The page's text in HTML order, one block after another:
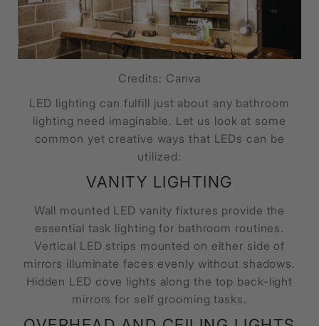
Credits: Canva
LED lighting can fulfill just about any bathroom
lighting need imaginable. Let us look at some
common yet creative ways that LEDs can be
utilized:
VANITY LIGHTING
Wall mounted LED vanity fixtures provide the
essential task lighting for bathroom routines.
Vertical LED strips mounted on either side of
mirrors illuminate faces evenly without shadows.
Hidden LED cove lights along the top back-light
mirrors for self grooming tasks.